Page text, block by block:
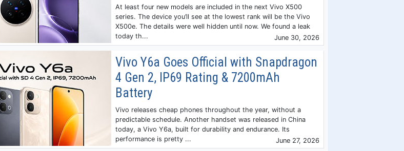
At least four new models are included in the next Vivo X500
series. The device you’ll see at the lowest rank will be the Vivo
X500e. The details were well hidden until now. We found a leak
today th...
June 30, 2026
Vivo Y6a Goes Official with Snapdragon
4 Gen 2, IP69 Rating & 7200mAh
Battery
Vivo releases cheap phones throughout the year, without a
predictable schedule. Another handset was released in China
today, a Vivo Y6a, built for durability and endurance. Its
performance is pretty ...
June 27, 2026